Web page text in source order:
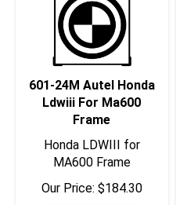
601-24M Autel Honda
Ldwiii For Ma600
Frame
Honda LDWIII for
MA600 Frame
Our Price:
$184.30